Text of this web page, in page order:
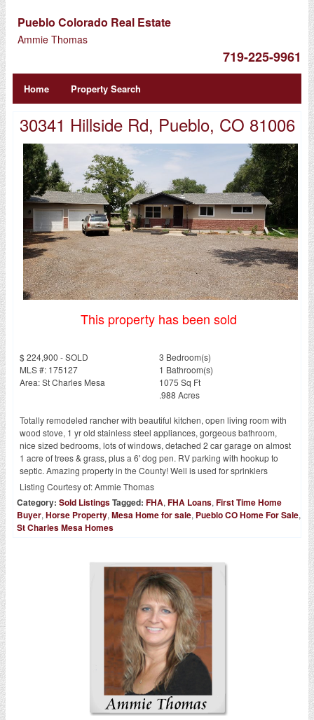
Pueblo Colorado Real Estate
Ammie Thomas
719-225-9961
Home Property Search
30341 Hillside Rd, Pueblo, CO 81006
This property has been sold
$ 224,900 - SOLD
MLS #: 175127
Area: St Charles Mesa
3 Bedroom(s)
1 Bathroom(s)
1075 Sq Ft
.988 Acres
Totally remodeled rancher with beautiful kitchen, open living room with
wood stove, 1 yr old stainless steel appliances, gorgeous bathroom,
nice sized bedrooms, lots of windows, detached 2 car garage on almost
1 acre of trees & grass, plus a 6' dog pen. RV parking with hookup to
septic. Amazing property in the County! Well is used for sprinklers
Listing Courtesy of:Ammie Thomas
Category: Sold ListingsTagged: FHA, FHA Loans, First Time Home
Buyer, Horse Property, Mesa Home for sale, Pueblo CO Home For Sale,
St Charles Mesa Homes